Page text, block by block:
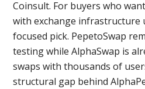
Coinsult. For buyers who
with exchange infrastructure
focused pick. PepetoSwap
testing while AlphaSwap is
swaps with thousands of
structural gap behind